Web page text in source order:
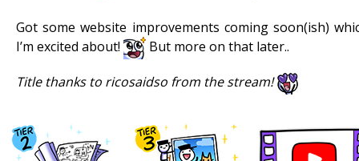
Got some website improvements coming soon(ish)
I’m excited about!
But more on that later..
Title thanks to ricosaidso from the stream!